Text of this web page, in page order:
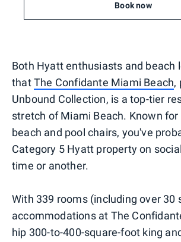
Book now
Both Hyatt enthusiasts and beach
thatThe Confidante Miami Beach,
Unbound Collection, is a top-tier
stretch of Miami Beach. Known
beach and pool chairs, you've
Category 5 Hyatt property on
time or another.
With 339 rooms (including over 30
accommodations at The
hip 300-to-400-square-foot king